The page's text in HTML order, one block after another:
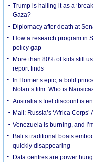
Trump is hailing it as a
Gaza?
Diplomacy after death at
How a research program in
policy gap
More than 80% of kids still
report finds
In Homer’s epic, a bold
Nolan’s film. Who is
Australia’s fuel discount is
Mali: Russia’s ‘Africa
Venezuela is burning, and
Bali’s traditional boats
quickly disappearing
Data centres are power